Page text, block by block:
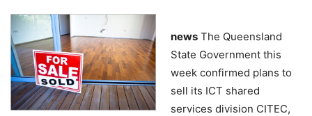
news The Queensland
State Government this
week confirmed plans to
sell its ICT shared
services division CITEC,